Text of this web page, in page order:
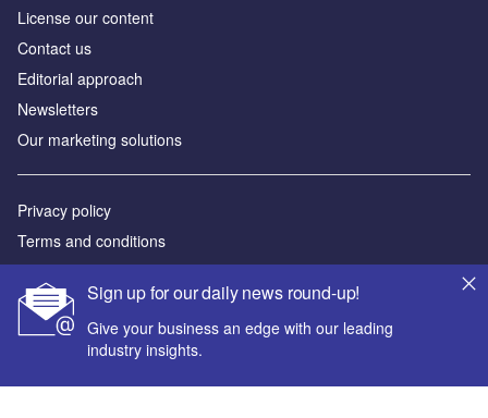
Sign up for our daily news round-up!
Give your business an edge with our leading
industry insights.
License our content
Contact us
Editorial approach
Newsletters
Our marketing solutions
Privacy policy
Terms and conditions
Sitemap
Powered by
© GlobalData Plc 2026